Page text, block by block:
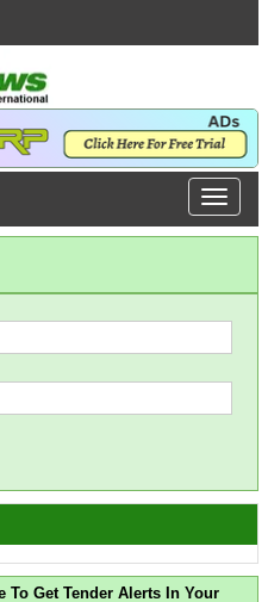
To Get Tender Alerts In Your